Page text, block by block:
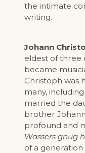
the intimate
writing.
Johann
eldest of three
became
Christoph was
many,
married the
brother Johann
profound and
Wassers gnug
of a generation